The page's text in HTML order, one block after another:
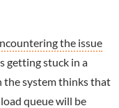
the issue
getting stuck in a
the system thinks that
queue will be